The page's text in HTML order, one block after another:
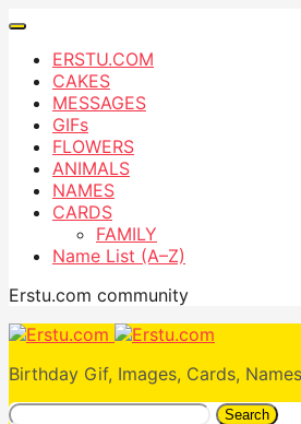
ERSTU.COM
CAKES
MESSAGES
GIFs
FLOWERS
ANIMALS
NAMES
CARDS
FAMILY
Name List (A–Z)
Erstu.com community
Birthday Gif, Images, Cards,
Search